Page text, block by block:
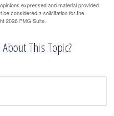
expressed and material provided
be considered a solicitation for the
2026 FMG Suite.
This Topic?